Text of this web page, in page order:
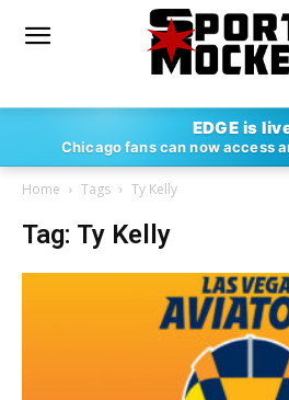
EDGE is
Chicago fans can now access
Home Tags Ty Kelly
Tag: Ty Kelly